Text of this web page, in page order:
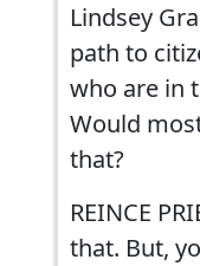
Lindsey
path to
who are in
Would
that?
REINCE
that. But,